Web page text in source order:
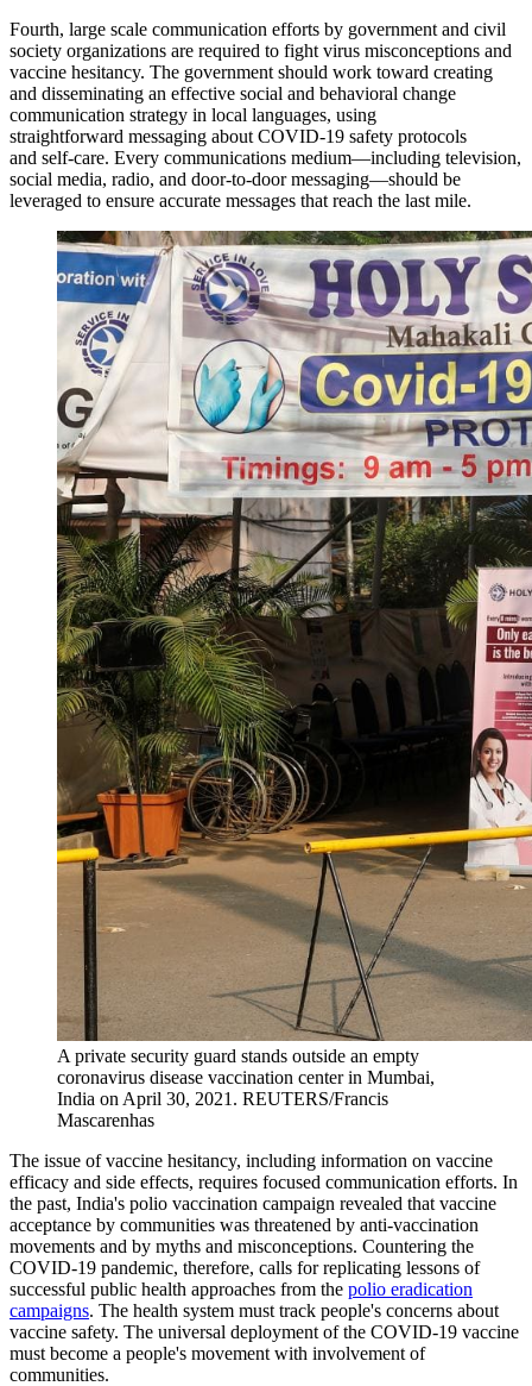
Fourth, large scale communication efforts by government and civil
society organizations are required to fight virus misconceptions and
vaccine hesitancy. The government should work toward creating
and disseminating an effective social and behavioral change
communication strategy in local languages, using
straightforward messaging about COVID-19 safety protocols
and self-care. Every communications medium—including television,
social media, radio, and door-to-door messaging—should be
leveraged to ensure accurate messages that reach the last mile.
A private security guard stands outside an empty
coronavirus disease vaccination center in Mumbai,
India on April 30, 2021. REUTERS/Francis
Mascarenhas
The issue of vaccine hesitancy, including information on vaccine
efficacy and side effects, requires focused communication efforts. In
the past, India's polio vaccination campaign revealed that vaccine
acceptance by communities was threatened by anti-vaccination
movements and by myths and misconceptions. Countering the
COVID-19 pandemic, therefore, calls for replicating lessons of
successful public health approaches from the polio eradication
campaigns. The health system must track people's concerns about
vaccine safety. The universal deployment of the COVID-19 vaccine
must become a people's movement with involvement of
communities.